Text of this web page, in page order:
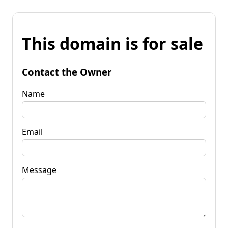
This domain is for sale
Contact the Owner
Name
Email
Message